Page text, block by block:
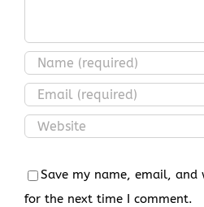
Save my name, email, and
for the next time I comment.